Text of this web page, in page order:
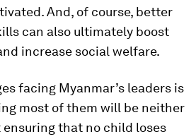
And, of course, better
can also ultimately boost
increase social welfare.
facing Myanmar’s leaders is
most of them will be neither
ensuring that no child loses